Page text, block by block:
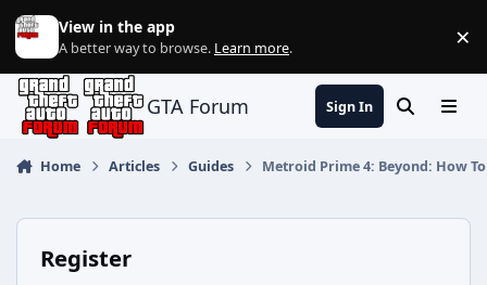
Jump to content
View in the app
A better way to browse. Learn more. ×
GTA Forum Sign In SearchMenu
Home Articles Guides Metroid Prime 4: Beyond: How
Register